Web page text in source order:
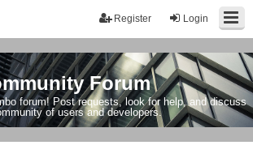
Login
Register
Forum
forum! Post requests, look for help, and discuss
of users and developers.